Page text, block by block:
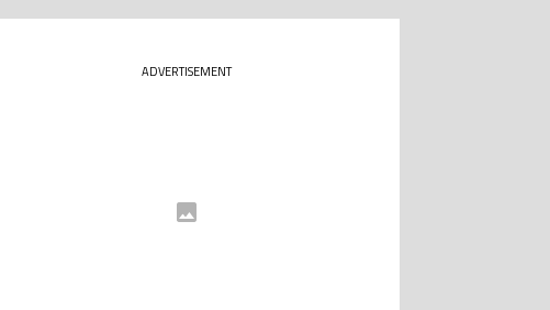
ADVERTISEMENT